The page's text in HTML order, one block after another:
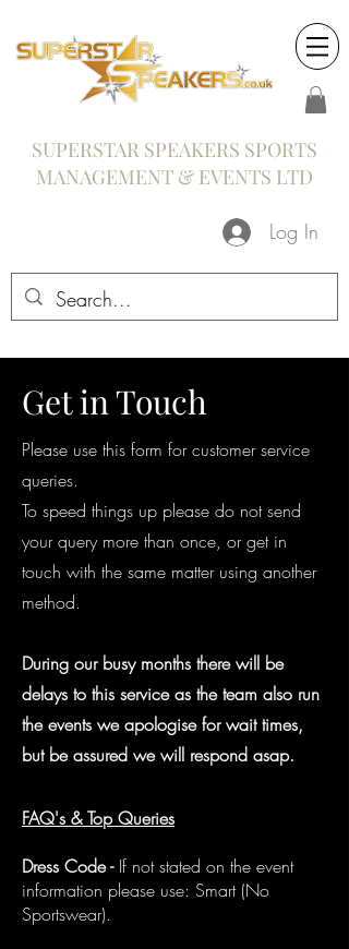
SUPERSTAR SPEAKERS SPORTS
MANAGEMENT & EVENTS LTD
Log In
Get in Touch
Please use this form for customer service
queries.
To speed things up please do not send
your query more than once, or get in
touch with the same matter using another
method.
During our busy months there will be
delays to this service as the team also run
the events we apologise for wait times,
but be assured we will respond asap.
FAQ's & Top Queries
Dress Code -If not stated on the event
information please use: Smart (No
Sportswear).